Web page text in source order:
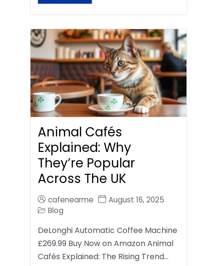
Animal Cafés
Explained: Why
They’re Popular
Across The UK
cafenearme
August 16, 2025
Blog
DeLonghi Automatic Coffee Machine
£269.99 Buy Now on Amazon Animal
Cafés Explained: The Rising Trend…